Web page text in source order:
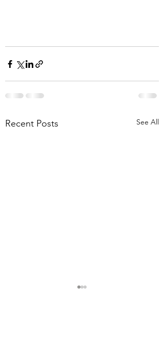
Recent Posts See All